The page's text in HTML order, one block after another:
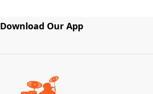
Download Our App